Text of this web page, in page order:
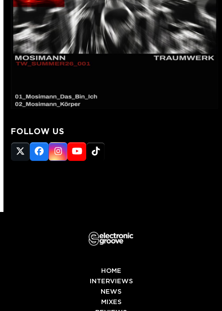
FOLLOW US
Twitter
(deprecated)
Facebook
Instagram
YouTube
Tiktok
HOME
INTERVIEWS
NEWS
MIXES